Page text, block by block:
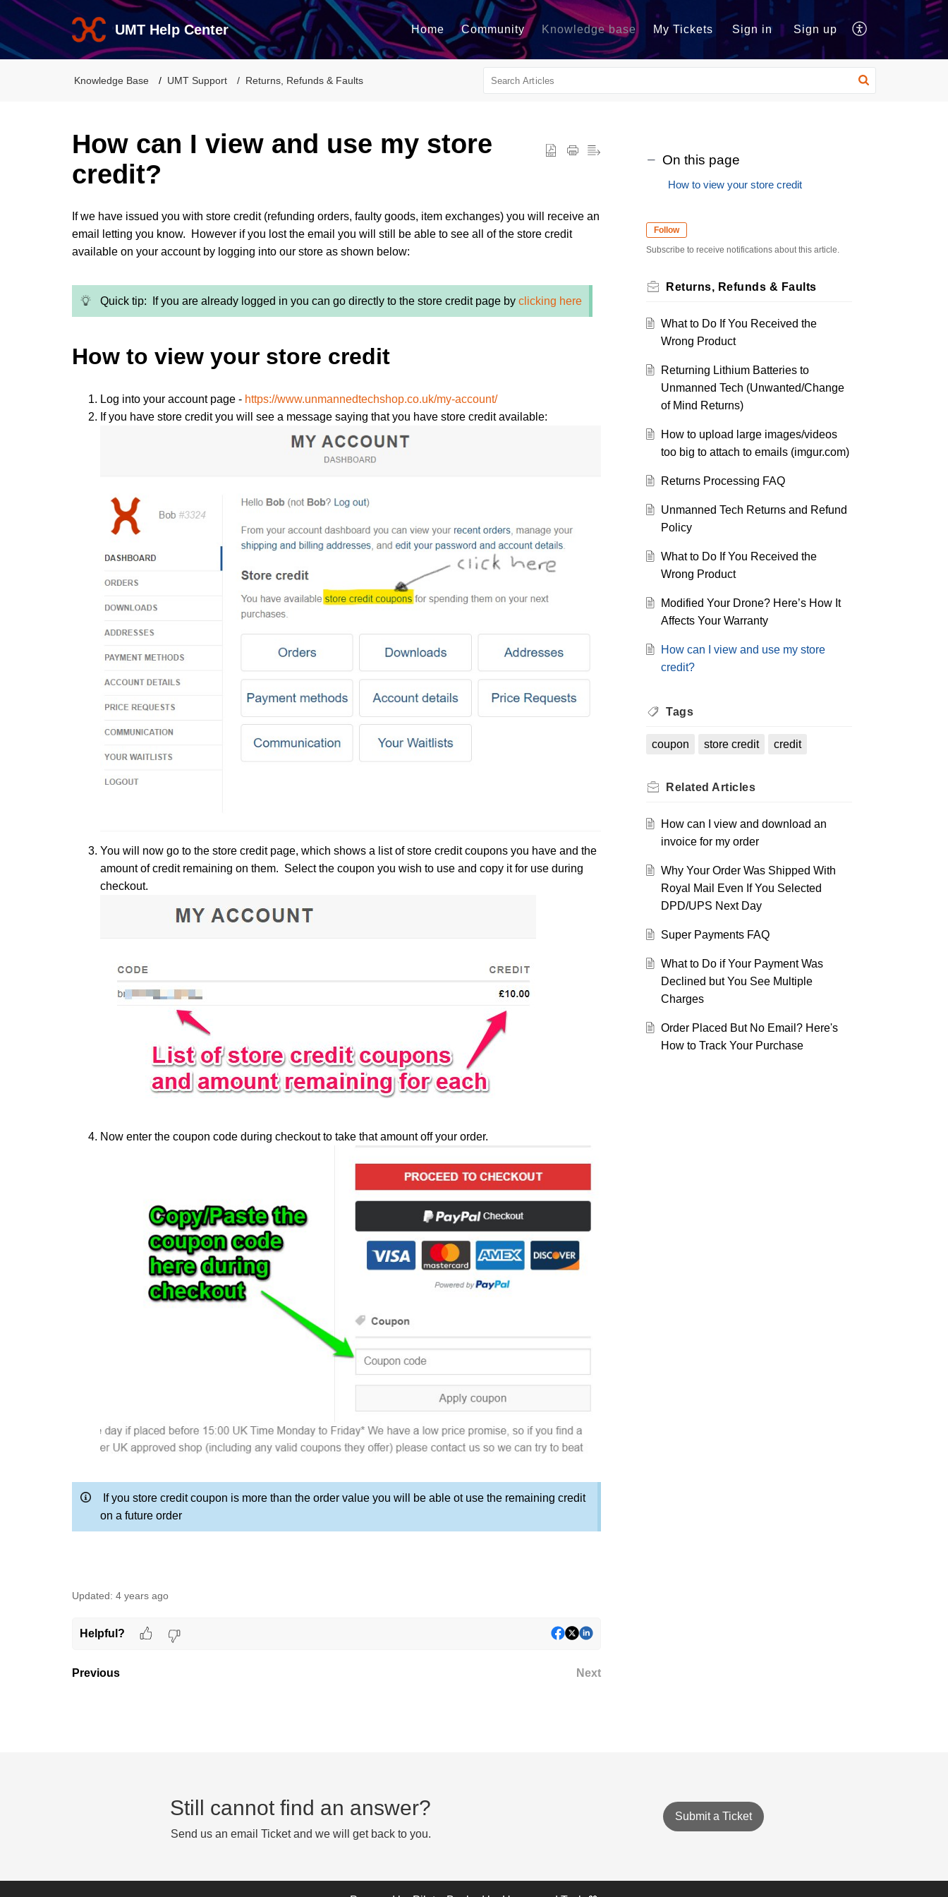
UMT Help Center Home Community Knowledge base My Tickets Sign in Sign up
Knowledge Base UMT Support Returns, Refunds & Faults
How can I view and use my store
credit?
If we have issued you with store credit (refunding orders, faulty goods, item exchanges) you will receive an
email letting you know. However if you lost the email you will still be able to see all of the store credit
available on your account by logging into our store as shown below:
Quick tip: If you are already logged in you can go directly to the store credit page by clicking here
How to view your store credit
Log into your account page - https://www.unmannedtechshop.co.uk/my-account/
If you have store credit you will see a message saying that you have store credit available:
You will now go to the store credit page, which shows a list of store credit coupons you have and the
amount of credit remaining on them. Select the coupon you wish to use and copy it for use during
checkout.
Now enter the coupon code during checkout to take that amount off your order.
If you store credit coupon is more than the order value you will be able ot use the remaining credit
on a future order
Updated: 4 years ago
Helpful?
Previous Next
On this page
How to view your store credit
Follow
Subscribe to receive notifications about this article.
Returns, Refunds & Faults
What to Do If You Received the
Wrong Product
Returning Lithium Batteries to
Unmanned Tech (Unwanted/Change
of Mind Returns)
How to upload large images/videos
too big to attach to emails (imgur.com)
Returns Processing FAQ
Unmanned Tech Returns and Refund
Policy
What to Do If You Received the
Wrong Product
Modified Your Drone? Here’s How It
Affects Your Warranty
How can I view and use my store
credit?
Tags
coupon store credit credit
Related Articles
How can I view and download an
invoice for my order
Why Your Order Was Shipped With
Royal Mail Even If You Selected
DPD/UPS Next Day
Super Payments FAQ
What to Do if Your Payment Was
Declined but You See Multiple
Charges
Order Placed But No Email? Here's
How to Track Your Purchase
Still cannot find an answer?
Send us an email Ticket and we will get back to you.
Submit a Ticket